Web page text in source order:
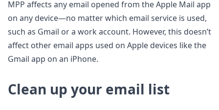
MPP affects any email opened from the Apple Mail app
on any device—no matter which email service is used,
such as Gmail or a work account. However, this doesn’t
affect other email apps used on Apple devices like the
Gmail app on an iPhone.
Clean up your email list